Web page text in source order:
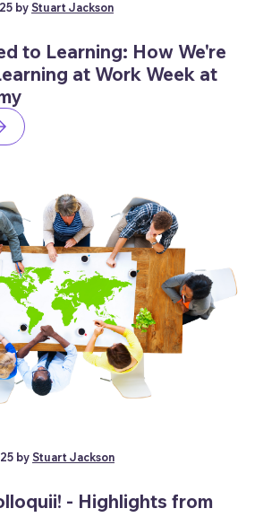
by Stuart Jackson
to Learning: How We're
at Work Week at
by Stuart Jackson
- Highlights from